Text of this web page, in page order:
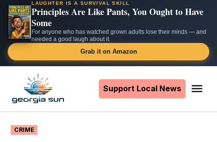
LAUGHTER IS A SURVIVAL SKILL
Principles Are Like Pants, You Ought to Have
Some
For anyone who has watched grown adults lose their minds — and
needed a good laugh about it.
Grab it on Amazon
content
Support Local News
POSTED
IN
CRIME